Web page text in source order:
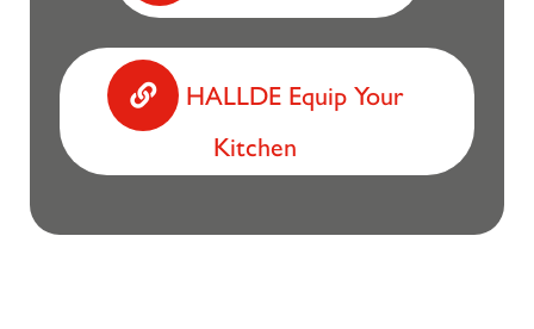
HALLDE Equip Your
Kitchen